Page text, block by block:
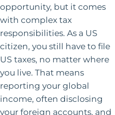
opportunity, but it comes
with complex tax
responsibilities. As a US
citizen, you still have to file
US taxes, no matter where
you live. That means
reporting your global
income, often disclosing
your foreign accounts, and